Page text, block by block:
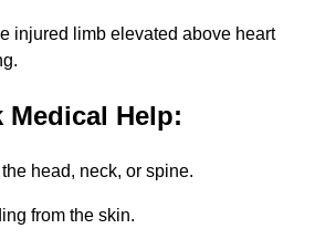
injured limb elevated above heart
Medical Help:
head, neck, or spine.
from the skin.